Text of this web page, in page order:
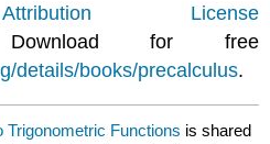
License
for free
details/books/precalculus.
Trigonometric Functions is shared